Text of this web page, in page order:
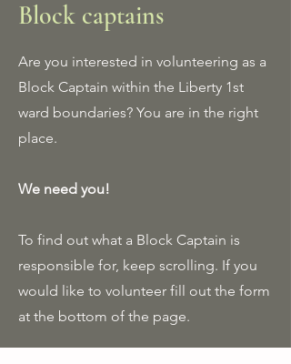
Block captains
Are you interested in volunteering as a
Block Captain within the Liberty 1st
ward boundaries? You are in the right
place.
We need you!
To find out what a Block Captain is
responsible for, keep scrolling. If you
would like to volunteer fill out the form
at the bottom of the page.